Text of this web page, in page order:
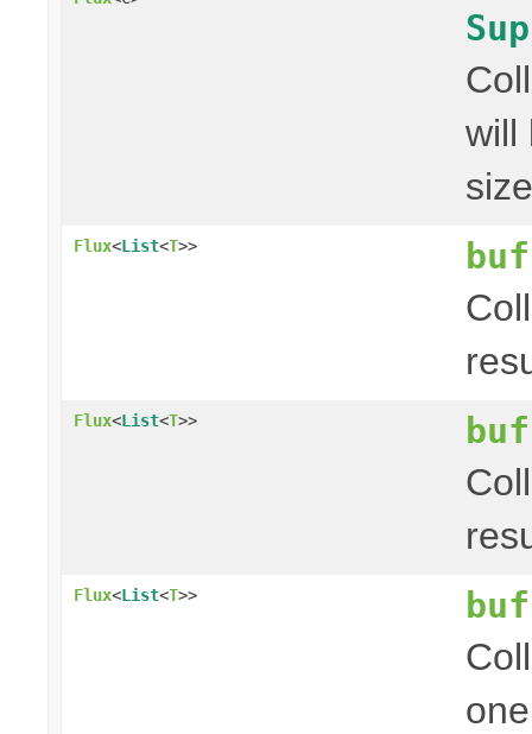
will
Flux<List<T>>
Flux<List<T>>
Flux<List<T>>